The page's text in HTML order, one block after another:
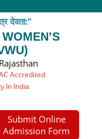
देवता:"
Accredited
In India
Submit Online
Admission Form